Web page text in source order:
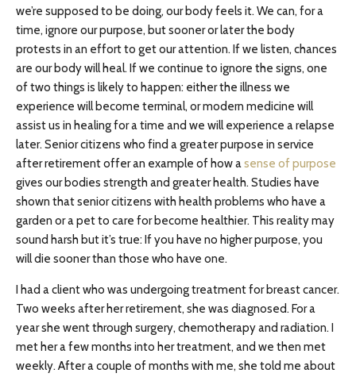
we’re supposed to be doing, our body feels it. We can, for a
time, ignore our purpose, but sooner or later the body
protests in an effort to get our attention. If we listen, chances
are our body will heal. If we continue to ignore the signs, one
of two things is likely to happen: either the illness we
experience will become terminal, or modern medicine will
assist us in healing for a time and we will experience a relapse
later. Senior citizens who find a greater purpose in service
after retirement offer an example of how asense of purpose
gives our bodies strength and greater health. Studies have
shown that senior citizens with health problems who have a
garden or a pet to care for become healthier. This reality may
sound harsh but it’s true: If you have no higher purpose, you
will die sooner than those who have one.
I had a client who was undergoing treatment for breast cancer.
Two weeks after her retirement, she was diagnosed. For a
year she went through surgery, chemotherapy and radiation. I
met her a few months into her treatment, and we then met
weekly. After a couple of months with me, she told me about